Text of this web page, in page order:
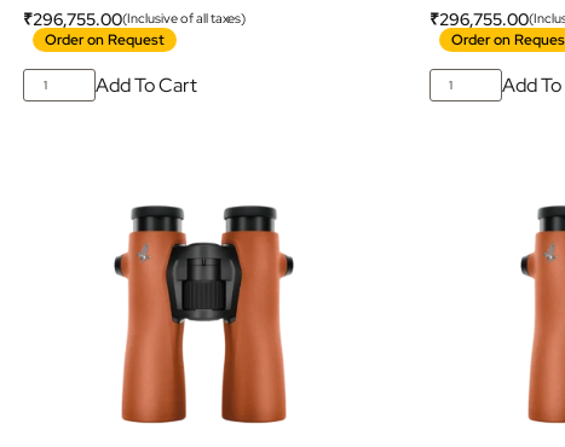
₹296,755.00(Inclusive of all taxes)
Order on Request
Add To Cart
₹296,755.00
Order on
Add